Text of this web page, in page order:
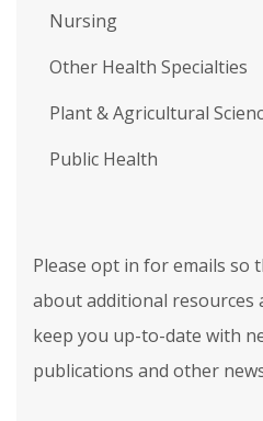
Nursing
Other Health Specialties
Plant & Agricultural
Public Health
Please opt in for emails so
about additional resources
keep you up-to-date with
publications and other